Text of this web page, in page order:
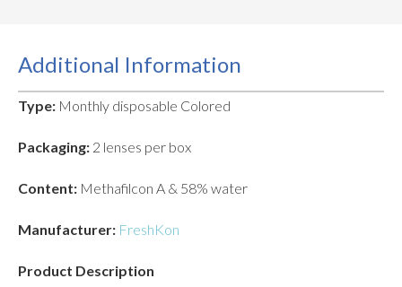
Additional Information
Type: Monthly disposable Colored
Packaging: 2 lenses per box
Content: Methafilcon A & 58% water
Manufacturer: FreshKon
Product Description